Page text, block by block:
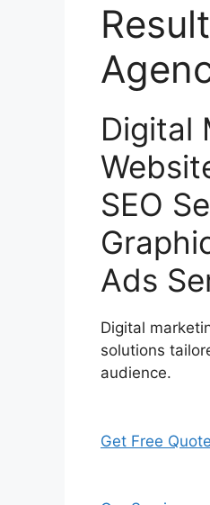
Digital
SEO
Ads
Digital
solutions
audience.
Get Free Quote